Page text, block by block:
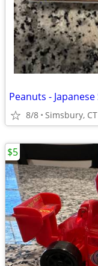
8/8 Simsbury, CT
$5